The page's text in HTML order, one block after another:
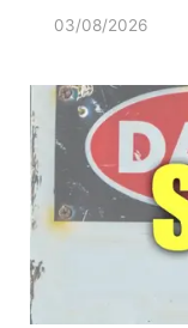
03/08/2026